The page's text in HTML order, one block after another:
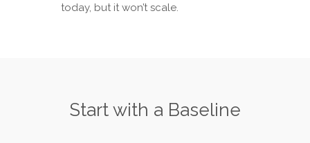
today, but it won’t scale.
Start with a Baseline